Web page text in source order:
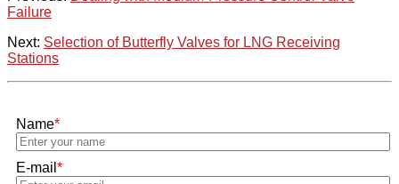
Failure
Next: Selection of Butterfly Valves for LNG Receiving
Stations
Name*
E-mail *